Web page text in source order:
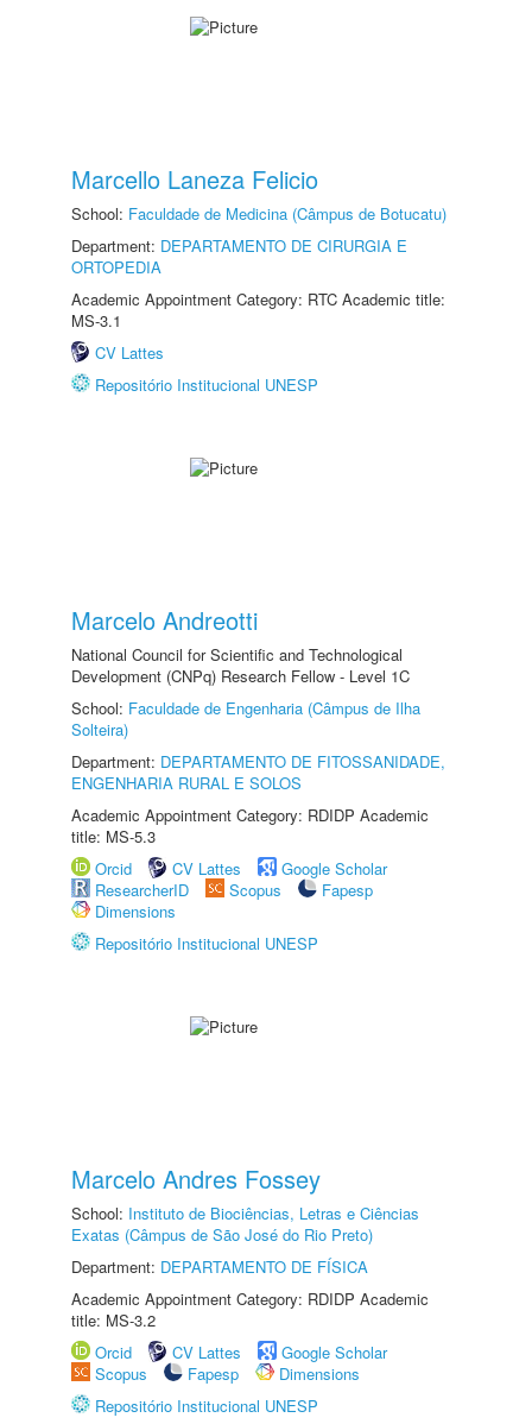
Marcello Laneza Felicio
School: Faculdade de Medicina (Câmpus de Botucatu)
Department: DEPARTAMENTO DE CIRURGIA E
ORTOPEDIA
Academic Appointment Category: RTC Academic title:
MS-3.1
CV Lattes
Repositório Institucional UNESP
Marcelo Andreotti
National Council for Scientific and Technological
Development (CNPq) Research Fellow - Level 1C
School: Faculdade de Engenharia (Câmpus de Ilha
Solteira)
Department: DEPARTAMENTO DE FITOSSANIDADE,
ENGENHARIA RURAL E SOLOS
Academic Appointment Category: RDIDP Academic
title: MS-5.3
Orcid
CV Lattes
Google Scholar
ResearcherID
Scopus
Fapesp
Dimensions
Repositório Institucional UNESP
Marcelo Andres Fossey
School: Instituto de Biociências, Letras e Ciências
Exatas (Câmpus de São José do Rio Preto)
Department: DEPARTAMENTO DE FÍSICA
Academic Appointment Category: RDIDP Academic
title: MS-3.2
Orcid
CV Lattes
Google Scholar
Scopus
Fapesp
Dimensions
Repositório Institucional UNESP